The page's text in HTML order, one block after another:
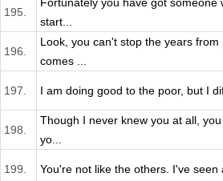
195.
start...
196.
Look, you can't stop the years from
comes ...
197. I am doing good to the poor, but I
198.
Though I never knew you at all,
yo...
199. You're not like the others. I've seen